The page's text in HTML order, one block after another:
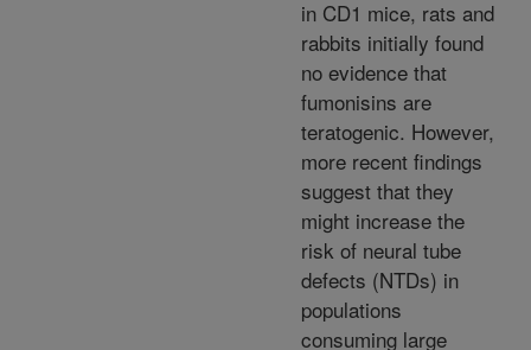
in CD1 mice, rats and
rabbits initially found
no evidence that
fumonisins are
teratogenic. However,
more recent findings
suggest that they
might increase the
risk of neural tube
defects (NTDs) in
populations
consuming large